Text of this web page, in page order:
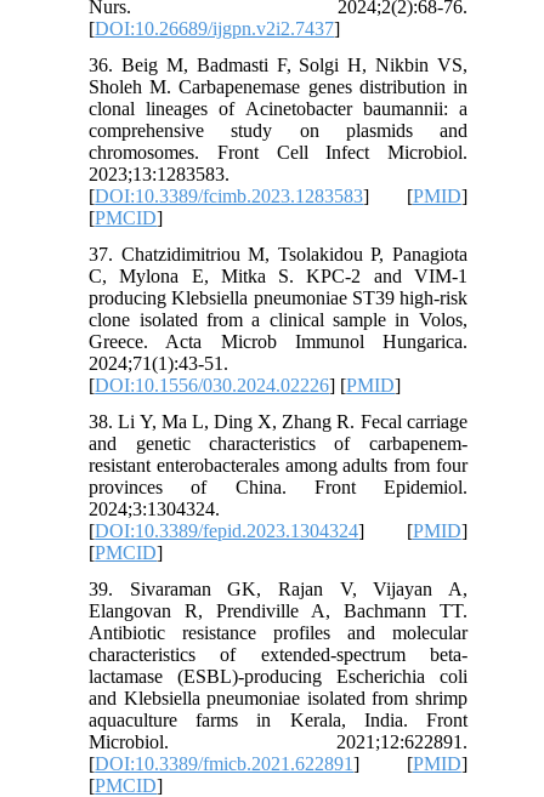
Nurs. 2024;2(2):68-76.
[DOI:10.26689/ijgpn.v2i2.7437]
36. Beig M, Badmasti F, Solgi H, Nikbin VS,
Sholeh M. Carbapenemase genes distribution in
clonal lineages of Acinetobacter baumannii: a
comprehensive study on plasmids and
chromosomes. Front Cell Infect Microbiol.
2023;13:1283583.
[DOI:10.3389/fcimb.2023.1283583] [PMID]
[PMCID]
37. Chatzidimitriou M, Tsolakidou P, Panagiota
C, Mylona E, Mitka S. KPC-2 and VIM-1
producing Klebsiella pneumoniae ST39 high-risk
clone isolated from a clinical sample in Volos,
Greece. Acta Microb Immunol Hungarica.
2024;71(1):43-51.
[DOI:10.1556/030.2024.02226] [PMID]
38. Li Y, Ma L, Ding X, Zhang R. Fecal carriage
and genetic characteristics of carbapenem-
resistant enterobacterales among adults from four
provinces of China. Front Epidemiol.
2024;3:1304324.
[DOI:10.3389/fepid.2023.1304324] [PMID]
[PMCID]
39. Sivaraman GK, Rajan V, Vijayan A,
Elangovan R, Prendiville A, Bachmann TT.
Antibiotic resistance profiles and molecular
characteristics of extended-spectrum beta-
lactamase (ESBL)-producing Escherichia coli
and Klebsiella pneumoniae isolated from shrimp
aquaculture farms in Kerala, India. Front
Microbiol. 2021;12:622891.
[DOI:10.3389/fmicb.2021.622891] [PMID]
[PMCID]